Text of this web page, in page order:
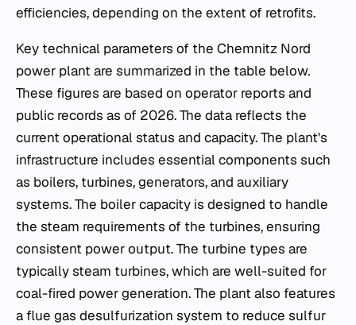
efficiencies, depending on the extent of retrofits.
Key technical parameters of the Chemnitz Nord
power plant are summarized in the table below.
These figures are based on operator reports and
public records as of 2026. The data reflects the
current operational status and capacity. The plant's
infrastructure includes essential components such
as boilers, turbines, generators, and auxiliary
systems. The boiler capacity is designed to handle
the steam requirements of the turbines, ensuring
consistent power output. The turbine types are
typically steam turbines, which are well-suited for
coal-fired power generation. The plant also features
a flue gas desulfurization system to reduce sulfur